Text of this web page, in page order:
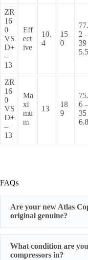
ZR
16
0
VS
D+
–
13
Eff
ect
ive
10.
4
15
0
77.
2 –
39
5.5
ZR
16
0
VS
D+
–
13
Ma
xi
mu
m
13
18
9
75.
6 –
35
6.8
FAQs
Are your new Atlas
original genuine?
What condition are
compressors in?